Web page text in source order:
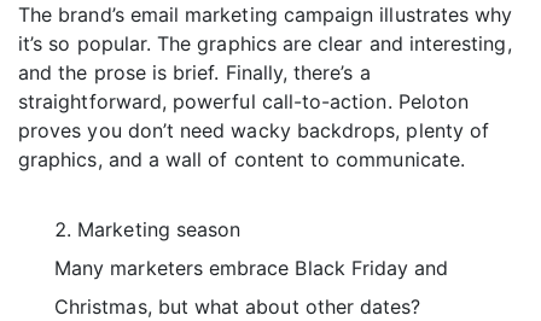
The brand’s email marketing campaign illustrates why
it’s so popular. The graphics are clear and interesting,
and the prose is brief. Finally, there’s a
straightforward, powerful call-to-action. Peloton
proves you don’t need wacky backdrops, plenty of
graphics, and a wall of content to communicate.
Marketing season
Many marketers embrace Black Friday and
Christmas, but what about other dates?